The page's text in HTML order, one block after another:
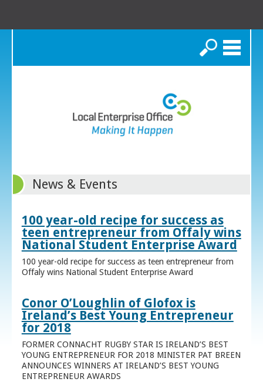
Search
News & Events
100 year-old recipe for success as
teen entrepreneur from Offaly wins
National Student Enterprise Award
100 year-old recipe for success as teen entrepreneur from
Offaly wins National Student Enterprise Award
Conor O’Loughlin of Glofox is
Ireland’s Best Young Entrepreneur
for 2018
FORMER CONNACHT RUGBY STAR IS IRELAND’S BEST
YOUNG ENTREPRENEUR FOR 2018 MINISTER PAT BREEN
ANNOUNCES WINNERS AT IRELAND’S BEST YOUNG
ENTREPRENEUR AWARDS